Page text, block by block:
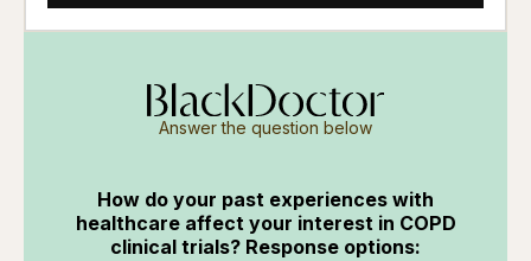
Answer the question below
How do your past experiences with
healthcare affect your interest in COPD
clinical trials? Response options: